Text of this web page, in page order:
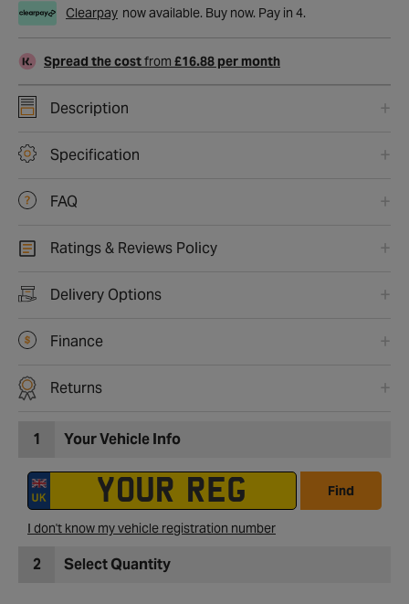
Clearpay now available. Buy now. Pay in 4.
Spread the costfrom £16.88 per month
Description
Specification
FAQ
Ratings & Reviews Policy
Delivery Options
Finance
Returns
1 Your Vehicle Info
Find
I don't know my vehicle registration number
2 Select Quantity